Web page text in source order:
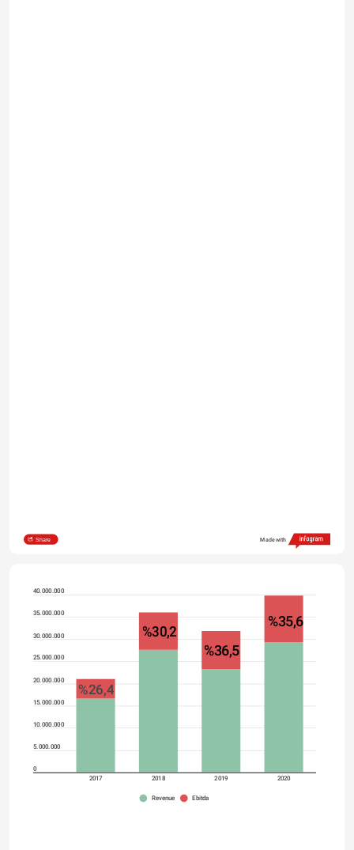
Share Made with
40.000.000
35.000.000
30.000.000
25.000.000
20.000.000
15.000.000
10.000.000
5.000.000
0
2017
2018 2019 2020
Revenue Ebitda
%35,6
%30,2
%36,5
%26,4